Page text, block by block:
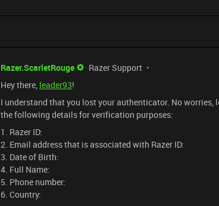
Razer.ScarletRouge Razer Support
Hey there, leader93!
I understand that you lost your authenticator. No worries,
the following details for verification purposes:
1. Razer ID:
2. Email address that is associated with Razer ID:
3. Date of Birth:
4. Full Name:
5. Phone number:
6. Country: